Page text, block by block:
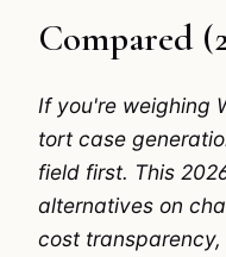
Compared
If you're weighing
tort case
field first. This
alternatives on
cost